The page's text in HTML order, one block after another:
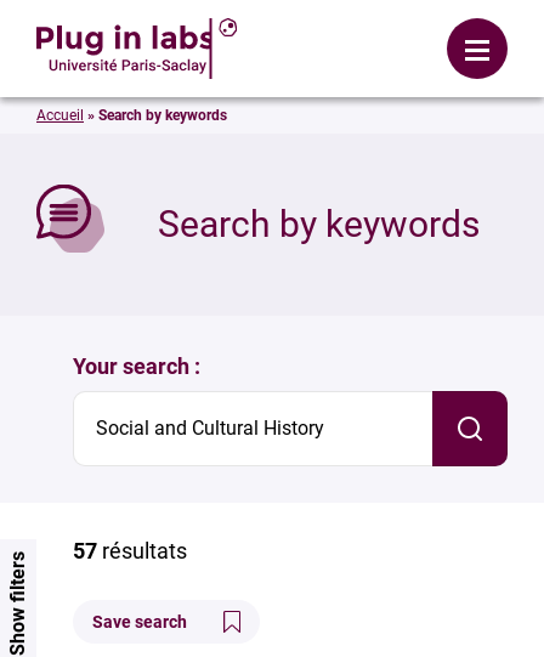
Menu
Search by keywords
Accueil » Search by keywords
Your search :
57 résultats
Save search
Show filters